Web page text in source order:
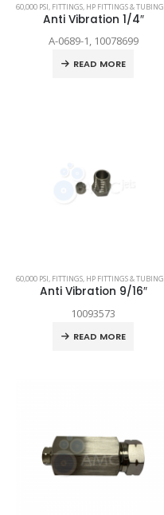
60,000 PSI, FITTINGS, HP FITTINGS & TUBING
Anti Vibration 1/4″
A-0689-1, 10078699
READ MORE
60,000 PSI, FITTINGS, HP FITTINGS & TUBING
Anti Vibration 9/16″
10093573
READ MORE